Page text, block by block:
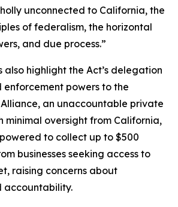
unconnected to California, the
of federalism, the horizontal
and due process.”
also highlight the Act’s delegation
powers to the
an unaccountable private
minimal oversight from California,
to collect up to $500
businesses seeking access to
raising concerns about
accountability.